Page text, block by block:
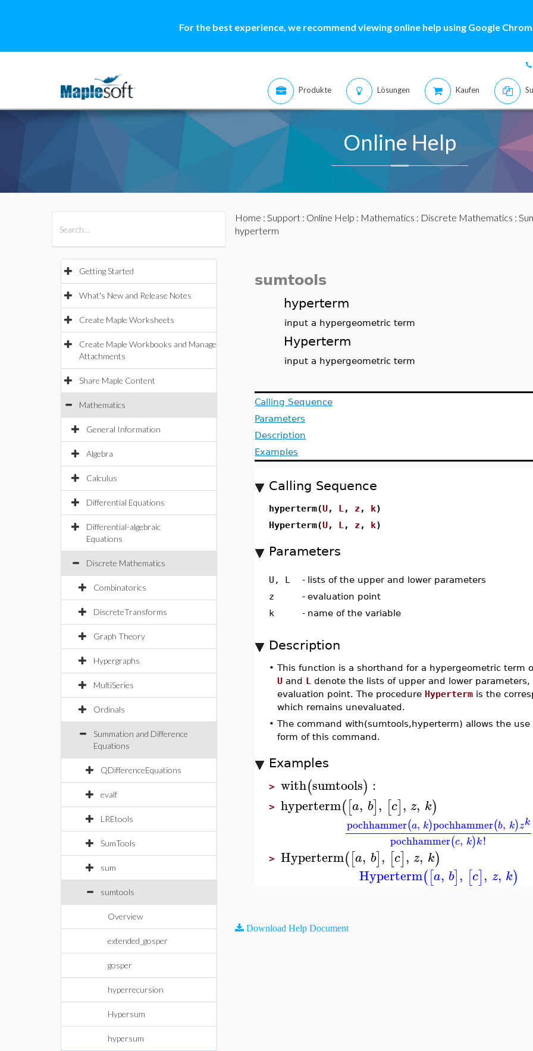
For the best experience, we recommend viewing online help using Google
Produkte Lösungen Kaufen
Online Help
Getting Started
What's New and Release Notes
Create Maple Worksheets
Create Maple Workbooks and Manage
Attachments
Share Maple Content
Mathematics
General Information
Algebra
Calculus
Differential Equations
Differential-algebraic
Equations
Discrete Mathematics
Combinatorics
DiscreteTransforms
Graph Theory
Hypergraphs
MultiSeries
Ordinals
Summation and Difference
Equations
QDifferenceEquations
evalf
LREtools
SumTools
sum
sumtools
Overview
extended_gosper
gosper
hyperrecursion
Hypersum
hypersum
Home : Support: Online Help : Mathematics : Discrete Mathematics :
hyperterm
sumtools
hyperterm
input a hypergeometric term
Hyperterm
input a hypergeometric term
Calling Sequence
Parameters
Description
Examples
Calling Sequence
hyperterm(U, L , z , k)
Hyperterm(U, L , z , k)
Parameters
U, L - lists of the upper and lower parameters
z
- evaluation point
k
- name of the variable
Description
•This function is a shorthand for a hypergeometric term
U and L denote the lists of upper and lower parameters,
evaluation point. The procedure Hyperterm is the
which remains unevaluated.
•The command with(sumtools,hyperterm) allows the
form of this command.
Examples
>with(sumtools) :
>hyperterm([a, b], [c], z, k)
pochhammer(a, k)pochhammer(b, k)zk
pochhammer(c, k)k!
>Hyperterm([a, b], [c], z, k)
Hyperterm([a, b], [c], z, k)
Download Help Document